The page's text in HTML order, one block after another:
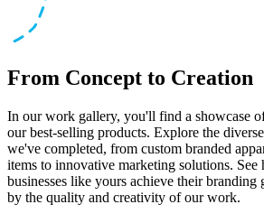
From Concept to Creation
In our work gallery, you'll find a showcase
our best-selling products. Explore the
we've completed, from custom branded
items to innovative marketing solutions. See
businesses like yours achieve their branding
by the quality and creativity of our work.